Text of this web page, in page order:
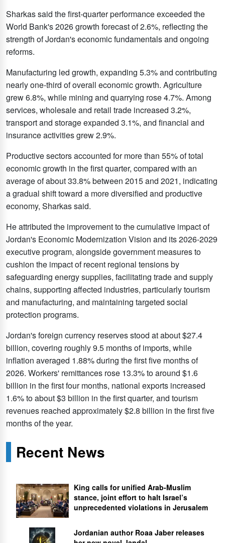
Sharkas said the first-quarter performance exceeded the
World Bank's 2026 growth forecast of 2.6%, reflecting the
strength of Jordan's economic fundamentals and ongoing
reforms.
Manufacturing led growth, expanding 5.3% and contributing
nearly one-third of overall economic growth. Agriculture
grew 6.8%, while mining and quarrying rose 4.7%. Among
services, wholesale and retail trade increased 3.2%,
transport and storage expanded 3.1%, and financial and
insurance activities grew 2.9%.
Productive sectors accounted for more than 55% of total
economic growth in the first quarter, compared with an
average of about 33.8% between 2015 and 2021, indicating
a gradual shift toward a more diversified and productive
economy, Sharkas said.
He attributed the improvement to the cumulative impact of
Jordan's Economic Modernization Vision and its 2026-2029
executive program, alongside government measures to
cushion the impact of recent regional tensions by
safeguarding energy supplies, facilitating trade and supply
chains, supporting affected industries, particularly tourism
and manufacturing, and maintaining targeted social
protection programs.
Jordan's foreign currency reserves stood at about $27.4
billion, covering roughly 9.5 months of imports, while
inflation averaged 1.88% during the first five months of
2026. Workers' remittances rose 13.3% to around $1.6
billion in the first four months, national exports increased
1.6% to about $3 billion in the first quarter, and tourism
revenues reached approximately $2.8 billion in the first five
months of the year.
Recent News
King calls for unified Arab-Muslim
stance, joint effort to halt Israel’s
unprecedented violations in Jerusalem
Jordanian author Roaa Jaber releases